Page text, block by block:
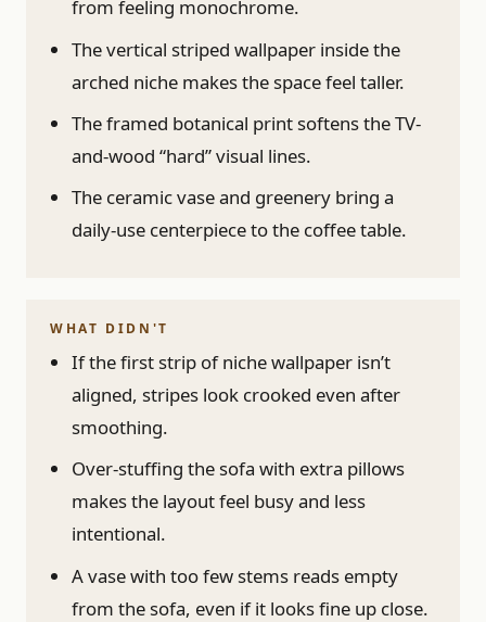
from feeling monochrome.
The vertical striped wallpaper inside the
arched niche makes the space feel taller.
The framed botanical print softens the TV-
and-wood “hard” visual lines.
The ceramic vase and greenery bring a
daily-use centerpiece to the coffee table.
WHAT DIDN'T
If the first strip of niche wallpaper isn’t
aligned, stripes look crooked even after
smoothing.
Over-stuffing the sofa with extra pillows
makes the layout feel busy and less
intentional.
A vase with too few stems reads empty
from the sofa, even if it looks fine up close.